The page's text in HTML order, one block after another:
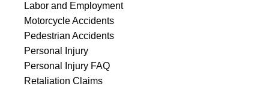
Labor and Employment
Motorcycle Accidents
Pedestrian Accidents
Personal Injury
Personal Injury FAQ
Retaliation Claims